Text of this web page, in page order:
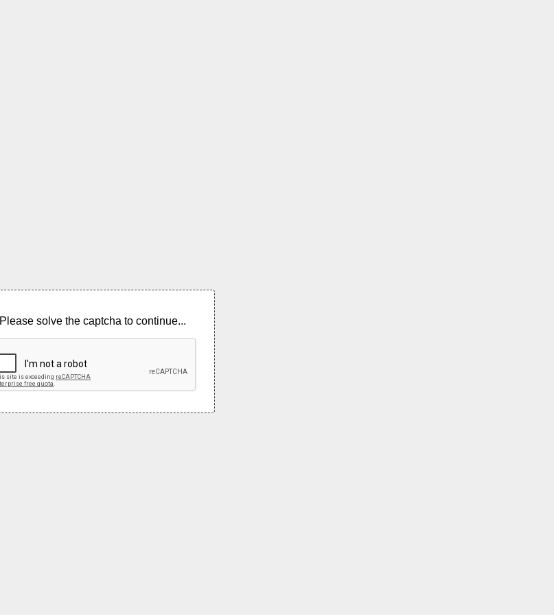
Please solve the captcha to continue...